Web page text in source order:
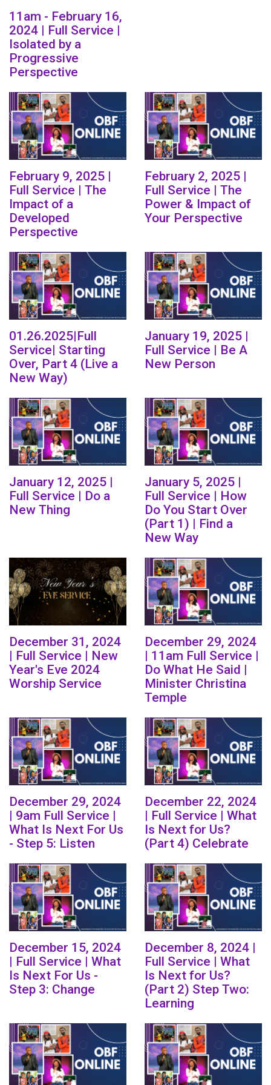
11am - February 16,
2024 | Full Service |
Isolated by a
Progressive
Perspective
February 9, 2025 |
Full Service | The
Impact of a
Developed
Perspective
February 2, 2025 |
Full Service | The
Power & Impact of
Your Perspective
01.26.2025|Full
Service| Starting
Over, Part 4 (Live a
New Way)
January 19, 2025 |
Full Service | Be A
New Person
January 12, 2025 |
Full Service | Do a
New Thing
January 5, 2025 |
Full Service | How
Do You Start Over
(Part 1) | Find a
New Way
December 31, 2024
| Full Service | New
Year's Eve 2024
Worship Service
December 29, 2024
| 11am Full Service |
Do What He Said |
Minister Christina
Temple
December 29, 2024
| 9am Full Service |
What Is Next For Us
- Step 5: Listen
December 22, 2024
| Full Service | What
Is Next for Us?
(Part 4) Celebrate
December 15, 2024
| Full Service | What
Is Next For Us -
Step 3: Change
December 8, 2024 |
Full Service | What
Is Next for Us?
(Part 2) Step Two:
Learning